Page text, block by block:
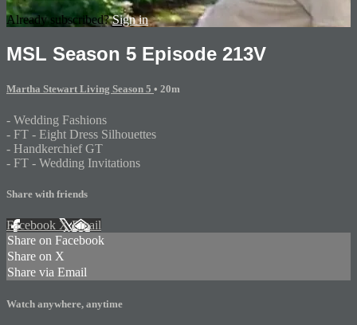
Already subscribed?Sign in
MSL Season 5 Episode 213V
Martha Stewart Living Season 5 • 20m
- Wedding Fashions
- FT - Eight Dress Silhouettes
- Handkerchief GT
- FT - Wedding Invitations
Share with friends
Facebook XEmail
Share on Facebook
Share on X
Share via Email
Watch anywhere, anytime